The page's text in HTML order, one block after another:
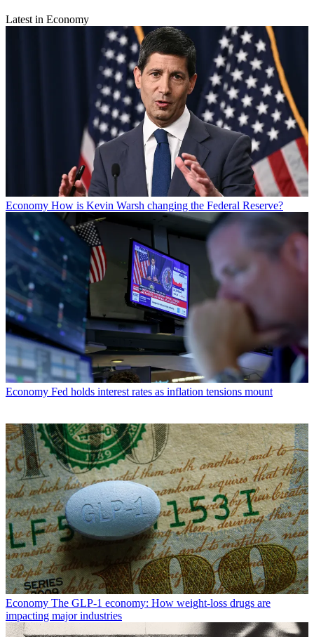
Latest in Economy
Economy How is Kevin Warsh changing the Federal Reserve?
Economy Fed holds interest rates as inflation tensions mount
Economy The GLP-1 economy: How weight-loss drugs are
impacting major industries